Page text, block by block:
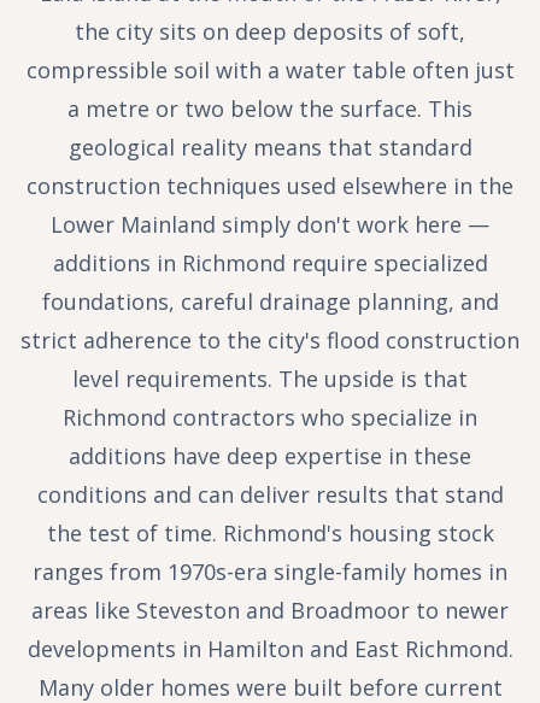
the city sits on deep deposits of soft,
compressible soil with a water table often just
a metre or two below the surface. This
geological reality means that standard
construction techniques used elsewhere in the
Lower Mainland simply don't work here —
additions in Richmond require specialized
foundations, careful drainage planning, and
strict adherence to the city's flood construction
level requirements. The upside is that
Richmond contractors who specialize in
additions have deep expertise in these
conditions and can deliver results that stand
the test of time. Richmond's housing stock
ranges from 1970s-era single-family homes in
areas like Steveston and Broadmoor to newer
developments in Hamilton and East Richmond.
Many older homes were built before current